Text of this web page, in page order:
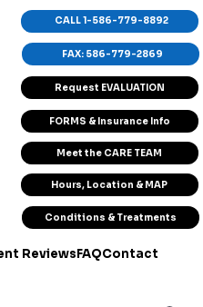
Request EVALUATION
ReviewsFAQContact
FORMS & Insurance Info
Meet the CARE TEAM
Hours, Location & MAP
CALL 1-586-779-8892
FAX: 586-779-2869
Conditions & Treatments